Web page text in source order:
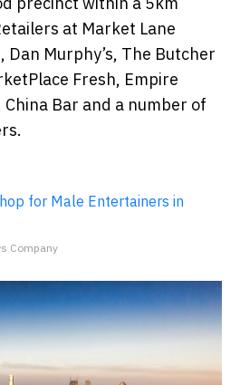
at Market Lane
Murphy’s, The Butcher
Fresh, Empire
Bar and a number of
for Male Entertainers in
Company